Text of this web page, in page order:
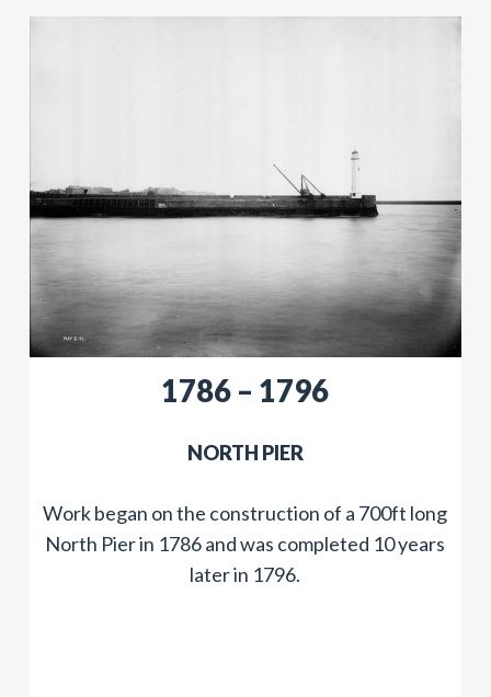
1786 – 1796
​NORTH PIER
Work began on the construction of a 700ft long
North Pier in 1786 and was completed 10 years
later in 1796.